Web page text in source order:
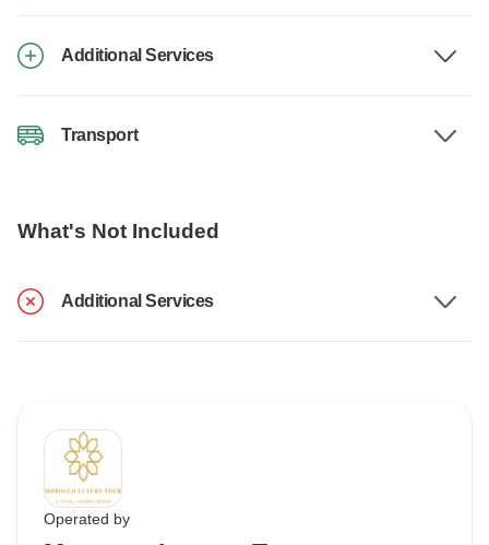
Additional Services
Transport
What's Not Included
Additional Services
Operated by